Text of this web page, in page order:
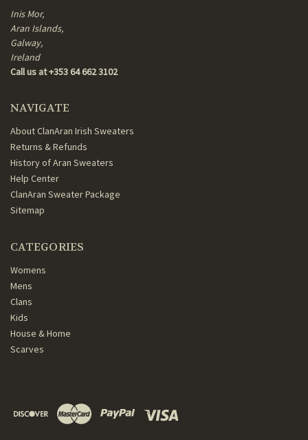
Inis Mor,
Aran Islands,
Galway,
Ireland
Call us at +353 64 662 3102
NAVIGATE
About ClanAran Irish Sweaters
Returns & Refunds
History of Aran Sweaters
Help Center
ClanAran Sweater Package
Sitemap
CATEGORIES
Womens
Mens
Clans
Kids
House & Home
Scarves